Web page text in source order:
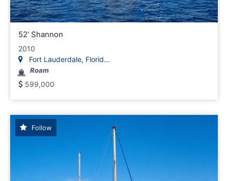
52' Shannon
2010
Fort Lauderdale, Florid...
Roam
599,000
Follow